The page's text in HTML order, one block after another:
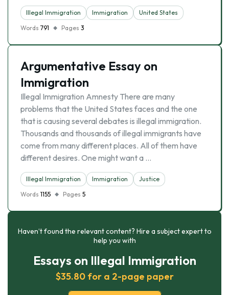
Illegal Immigration Immigration
United States
Words 791 Pages 3
Argumentative Essay on
Immigration
Illegal Immigration Amnesty There are many
problems that the United States faces and the one
that is causing several debates is illegal immigration.
Thousands and thousands of illegal immigrants have
come from many different places. All of them have
different desires. One might want a …
Illegal Immigration Immigration
Justice
Words 1155 Pages 5
Haven’t found the relevant content? Hire a subject expert to
help you with
Essays on Illegal Immigration
$35.80 for a 2-page paper